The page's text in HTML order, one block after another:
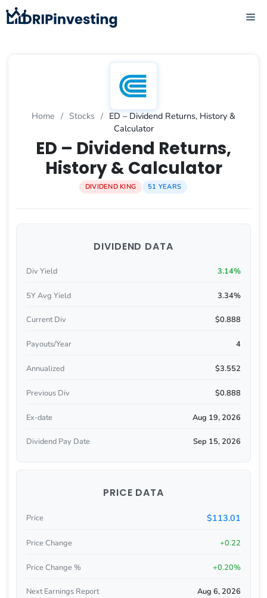
Skip
to
Home / Stocks / ED – Dividend Returns, History &
Calculator
ED – Dividend Returns,
History & Calculator
DIVIDEND KING 51 YEARS
DIVIDEND DATA
Div Yield 3.14%
5Y Avg Yield 3.34%
Current Div $0.888
Payouts/Year 4
Annualized $3.552
Previous Div $0.888
Ex-date Aug 19, 2026
Dividend Pay Date Sep 15, 2026
PRICE DATA
Price $113.01
Price Change +0.22
Price Change % +0.20%
Next Earnings Report Aug 6, 2026